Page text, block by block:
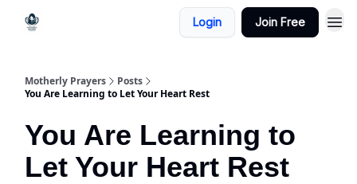
Login Join Free
Motherly Prayers
Posts
You Are Learning to Let Your Heart Rest
You Are Learning to
Let Your Heart Rest